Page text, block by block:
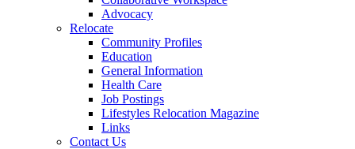
Advocacy
Relocate
Community Profiles
Education
General Information
Health Care
Job Postings
Lifestyles Relocation Magazine
Links
Contact Us